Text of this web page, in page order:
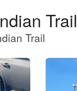
Trail
Trail